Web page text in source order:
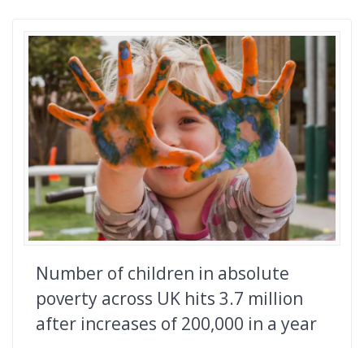
Number of children in absolute
poverty across UK hits 3.7 million
after increases of 200,000 in a year